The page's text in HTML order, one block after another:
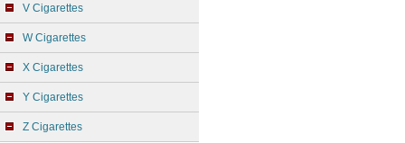
V Cigarettes
W Cigarettes
X Cigarettes
Y Cigarettes
Z Cigarettes